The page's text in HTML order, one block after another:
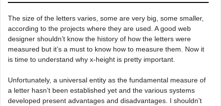
The size of the letters varies, some are very big, some smaller,
according to the projects where they are used. A good web
designer shouldn’t know the history of how the letters were
measured but it’s a must to know how to measure them. Now it
is time to understand why x-height is pretty important.
Unfortunately, a universal entity as the fundamental measure of
a letter hasn’t been established yet and the various systems
developed present advantages and disadvantages. I shouldn’t